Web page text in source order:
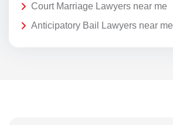
Court Marriage Lawyers near me
Anticipatory Bail Lawyers near me